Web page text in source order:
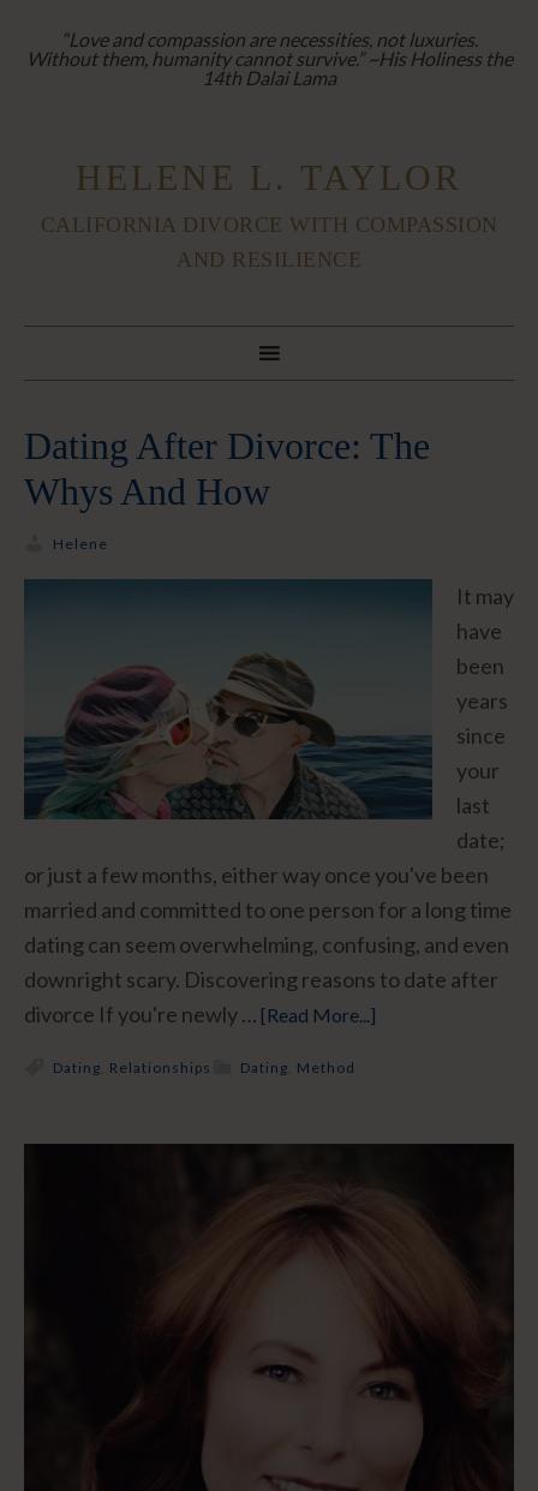
“Love and compassion are necessities, not luxuries.
Without them, humanity cannot survive.” ~His Holiness the
14th Dalai Lama
HELENE L. TAYLOR
CALIFORNIA DIVORCE WITH COMPASSION
AND RESILIENCE
Dating After Divorce: The
Whys And How
Helene
It may
have
been
years
since
your
last
date;
or just a few months, either way once you've been
married and committed to one person for a long time
dating can seem overwhelming, confusing, and even
downright scary. Discovering reasons to date after
divorce If you're newly … [Read More...]
Dating Method
Dating Relationships